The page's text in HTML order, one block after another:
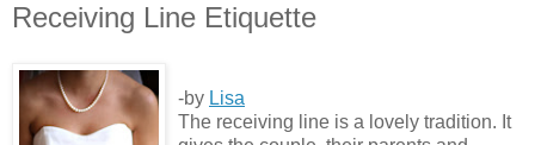
Receiving Line Etiquette
-by Lisa
The receiving line is a lovely tradition. It